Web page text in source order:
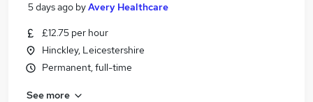
5 days ago byAvery Healthcare
£12.75 per hour
Hinckley, Leicestershire
Permanent, full-time
See more